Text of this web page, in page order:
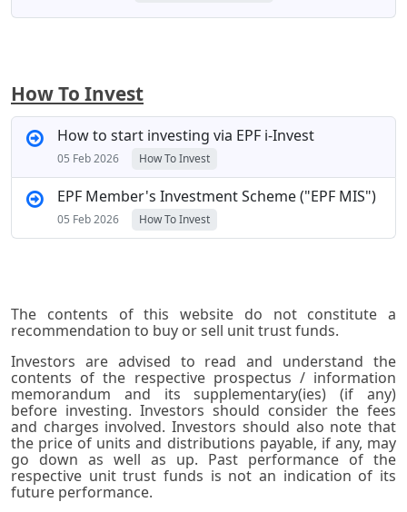
How To Invest
How to start investing via EPF i-Invest
05 Feb 2026 How To Invest
EPF Member's Investment Scheme ("EPF MIS")
05 Feb 2026 How To Invest
The contents of this website do not constitute a
recommendation to buy or sell unit trust funds.
Investors are advised to read and understand the
contents of the respective prospectus / information
memorandum and its supplementary(ies) (if any)
before investing. Investors should consider the fees
and charges involved. Investors should also note that
the price of units and distributions payable, if any, may
go down as well as up. Past performance of the
respective unit trust funds is not an indication of its
future performance.